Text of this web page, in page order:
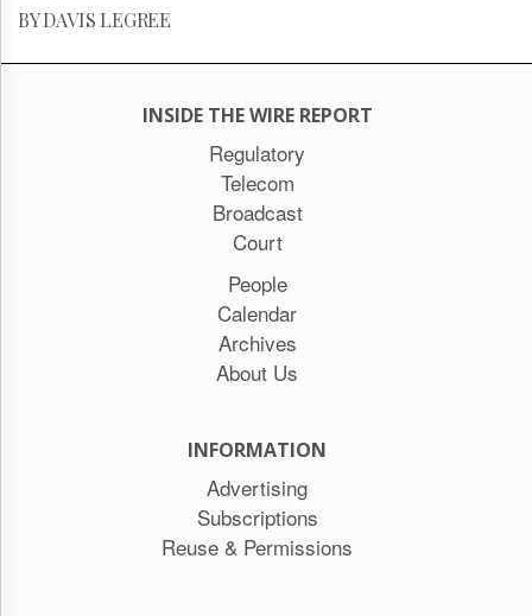
BY DAVIS LEGREE
INSIDE THE WIRE REPORT
Regulatory
Telecom
Broadcast
Court
People
Calendar
Archives
About Us
INFORMATION
Advertising
Subscriptions
Reuse & Permissions